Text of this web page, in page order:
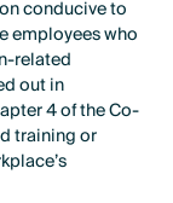
conducive to
employees who
related
out in
4 of the Co-
training or